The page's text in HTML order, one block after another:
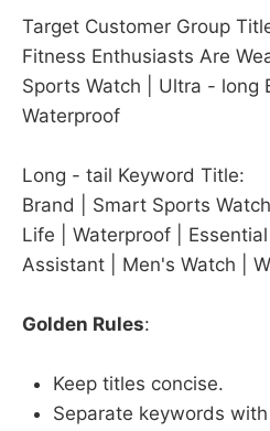
Target Customer Group
Fitness Enthusiasts Are
Sports Watch | Ultra - long
Waterproof
Long - tail Keyword Title:
Brand | Smart Sports
Life | Waterproof |
Assistant | Men's Watch |
Golden Rules:
Keep titles concise.
Separate keywords